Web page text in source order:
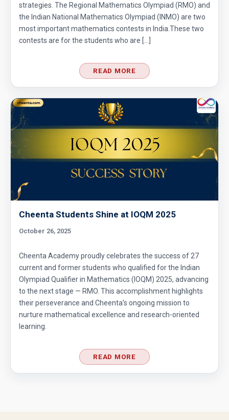
strategies. The Regional Mathematics Olympiad (RMO) and
the Indian National Mathematics Olympiad (INMO) are two
most important mathematics contests in India.These two
contests are for the students who are […]
READ MORE
Cheenta Students Shine at IOQM 2025
October 26, 2025
Cheenta Academy proudly celebrates the success of 27
current and former students who qualified for the Indian
Olympiad Qualifier in Mathematics (IOQM) 2025, advancing
to the next stage — RMO. This accomplishment highlights
their perseverance and Cheenta’s ongoing mission to
nurture mathematical excellence and research-oriented
learning.
READ MORE